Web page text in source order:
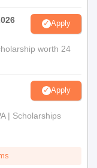
Apply
worth 24
Apply
| Scholarships